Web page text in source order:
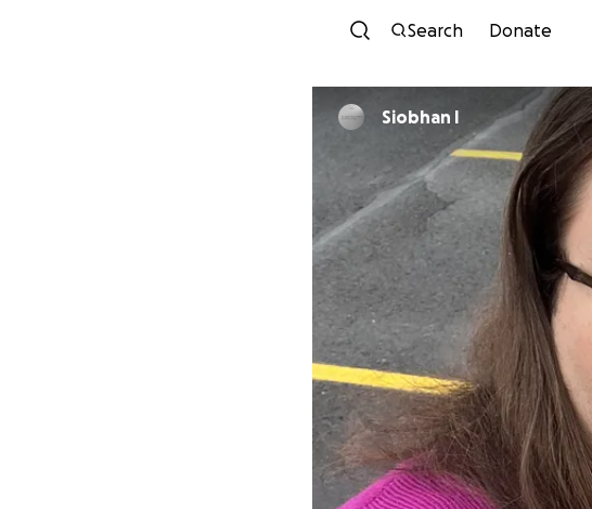
Search Donate
Siobhan I